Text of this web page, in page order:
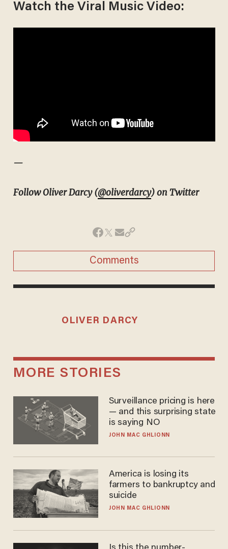
Watch the Viral Music Video:
—
Follow Oliver Darcy (@oliverdarcy) on Twitter
Comments
OLIVER DARCY
MORE STORIES
Surveillance pricing is here
— and this surprising state
is saying NO
JOHN MAC GHLIONN
America is losing its
farmers to bankruptcy and
suicide
JOHN MAC GHLIONN